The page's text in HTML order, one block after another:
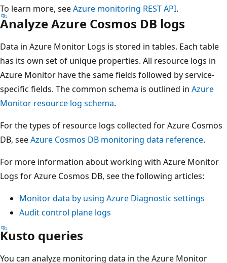
To learn more, seeAzure monitoring REST API.
Analyze Azure Cosmos DB logs
Data in Azure Monitor Logs is stored in tables. Each table
has its own set of unique properties. All resource logs in
Azure Monitor have the same fields followed by service-
specific fields. The common schema is outlined in Azure
Monitor resource log schema.
For the types of resource logs collected for Azure Cosmos
DB, seeAzure Cosmos DB monitoring data reference.
For more information about working with Azure Monitor
Logs for Azure Cosmos DB, see the following articles:
Monitor data by using Azure Diagnostic settings
Audit control plane logs
Kusto queries
You can analyze monitoring data in the Azure Monitor